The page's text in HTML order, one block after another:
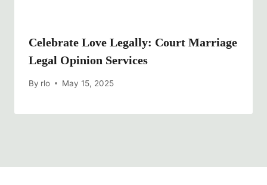
Celebrate Love Legally: Court Marriage
Legal Opinion Services
By rlo May 15, 2025